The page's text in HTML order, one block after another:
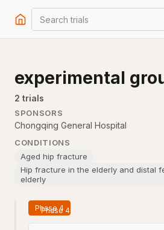
Search trials
experimental
2 trials
SPONSORS
Chongqing General Hospital
CONDITIONS
Aged hip fracture
Hip fracture in the elderly and distal
elderly
Phase 4